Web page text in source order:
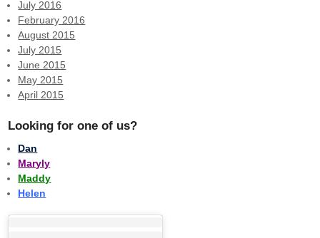
July 2016
February 2016
August 2015
July 2015
June 2015
May 2015
April 2015
Looking for one of us?
Dan
Maryly
Maddy
Helen